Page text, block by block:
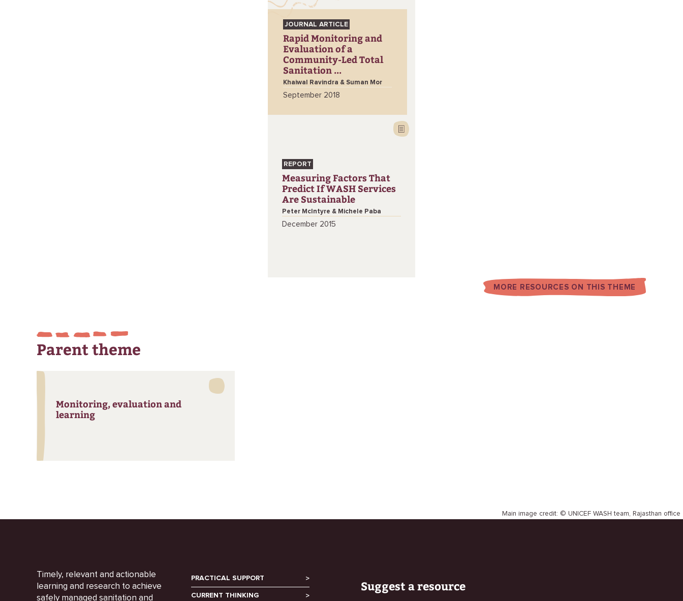
JOURNAL ARTICLE
Rapid Monitoring and
Evaluation of a
Community-Led Total
Sanitation ...
Khaiwal Ravindra & Suman Mor
September 2018
REPORT
Measuring Factors That
Predict If WASH Services
Are Sustainable
Peter McIntyre & Michele Paba
December 2015
MORE RESOURCES ON THIS THEME
Parent theme
Monitoring, evaluation and
learning
Main image credit: © UNICEF WASH team, Rajasthan office
Timely, relevant and actionable
learning and research to achieve
safely managed sanitation and
PRACTICAL SUPPORT
CURRENT THINKING
Suggest a resource